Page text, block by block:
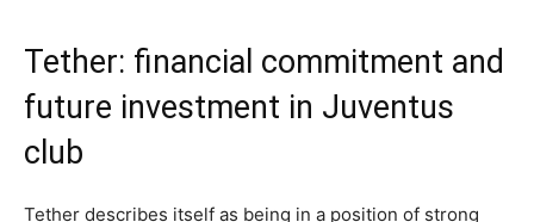
Tether: financial commitment and
future investment in Juventus
club
Tether describes itself as being in a position of strong